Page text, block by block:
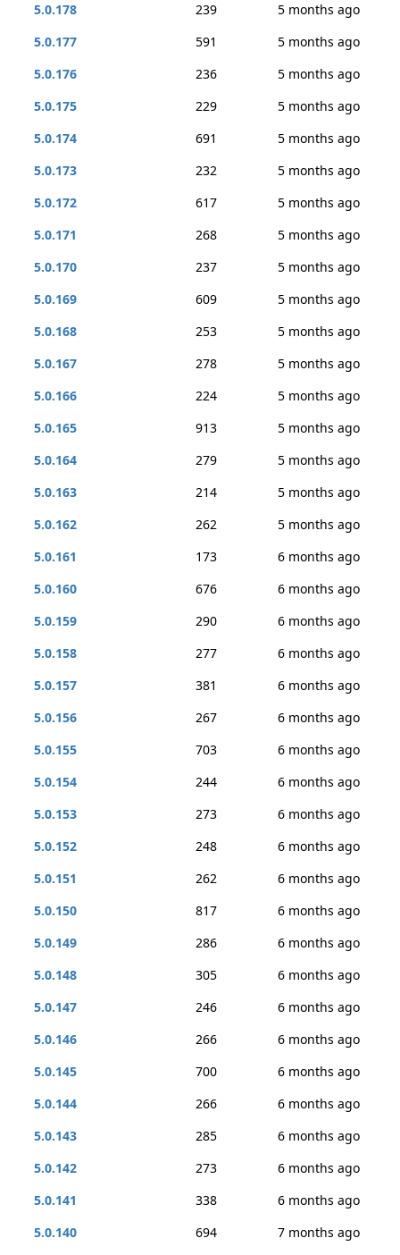
5.0.178
239
5 months ago
5.0.177
591
5 months ago
5.0.176
236
5 months ago
5.0.175
229
5 months ago
5.0.174
691
5 months ago
5.0.173
232
5 months ago
5.0.172
617
5 months ago
5.0.171
268
5 months ago
5.0.170
237
5 months ago
5.0.169
609
5 months ago
5.0.168
253
5 months ago
5.0.167
278
5 months ago
5.0.166
224
5 months ago
5.0.165
913
5 months ago
5.0.164
279
5 months ago
5.0.163
214
5 months ago
5.0.162
262
5 months ago
5.0.161
173
6 months ago
5.0.160
676
6 months ago
5.0.159
290
6 months ago
5.0.158
277
6 months ago
5.0.157
381
6 months ago
5.0.156
267
6 months ago
5.0.155
703
6 months ago
5.0.154
244
6 months ago
5.0.153
273
6 months ago
5.0.152
248
6 months ago
5.0.151
262
6 months ago
5.0.150
817
6 months ago
5.0.149
286
6 months ago
5.0.148
305
6 months ago
5.0.147
246
6 months ago
5.0.146
266
6 months ago
5.0.145
700
6 months ago
5.0.144
266
6 months ago
5.0.143
285
6 months ago
5.0.142
273
6 months ago
5.0.141
338
6 months ago
5.0.140
694
7 months ago